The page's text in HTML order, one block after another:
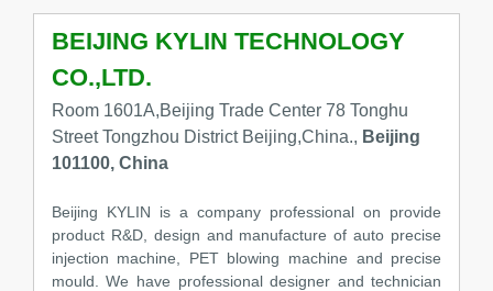
BEIJING KYLIN TECHNOLOGY
CO.,LTD.
Room 1601A,Beijing Trade Center 78 Tonghu
Street Tongzhou District Beijing,China., Beijing
101100, China
Beijing KYLIN is a company professional on provide
product R&D, design and manufacture of auto precise
injection machine, PET blowing machine and precise
mould. We have professional designer and technician